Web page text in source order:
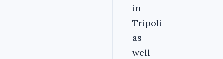
in
Tripoli
as
well